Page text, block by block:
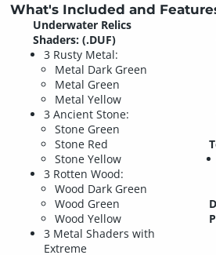
What's Included and
Underwater Relics
Shaders: (.DUF)
3 Rusty Metal:
Metal Dark Green
Metal Green
Metal Yellow
3 Ancient Stone:
Stone Green
Stone Red
Stone Yellow
3 Rotten Wood:
Wood Dark Green
Wood Green
Wood Yellow
3 Metal Shaders with
Extreme